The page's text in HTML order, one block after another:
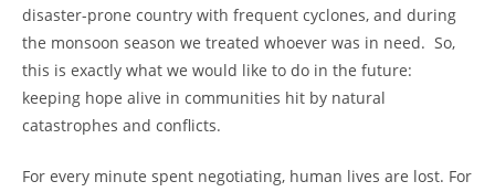
disaster-prone country with frequent cyclones, and during
the monsoon season we treated whoever was in need. So,
this is exactly what we would like to do in the future:
keeping hope alive in communities hit by natural
catastrophes and conflicts.
For every minute spent negotiating, human lives are lost. For